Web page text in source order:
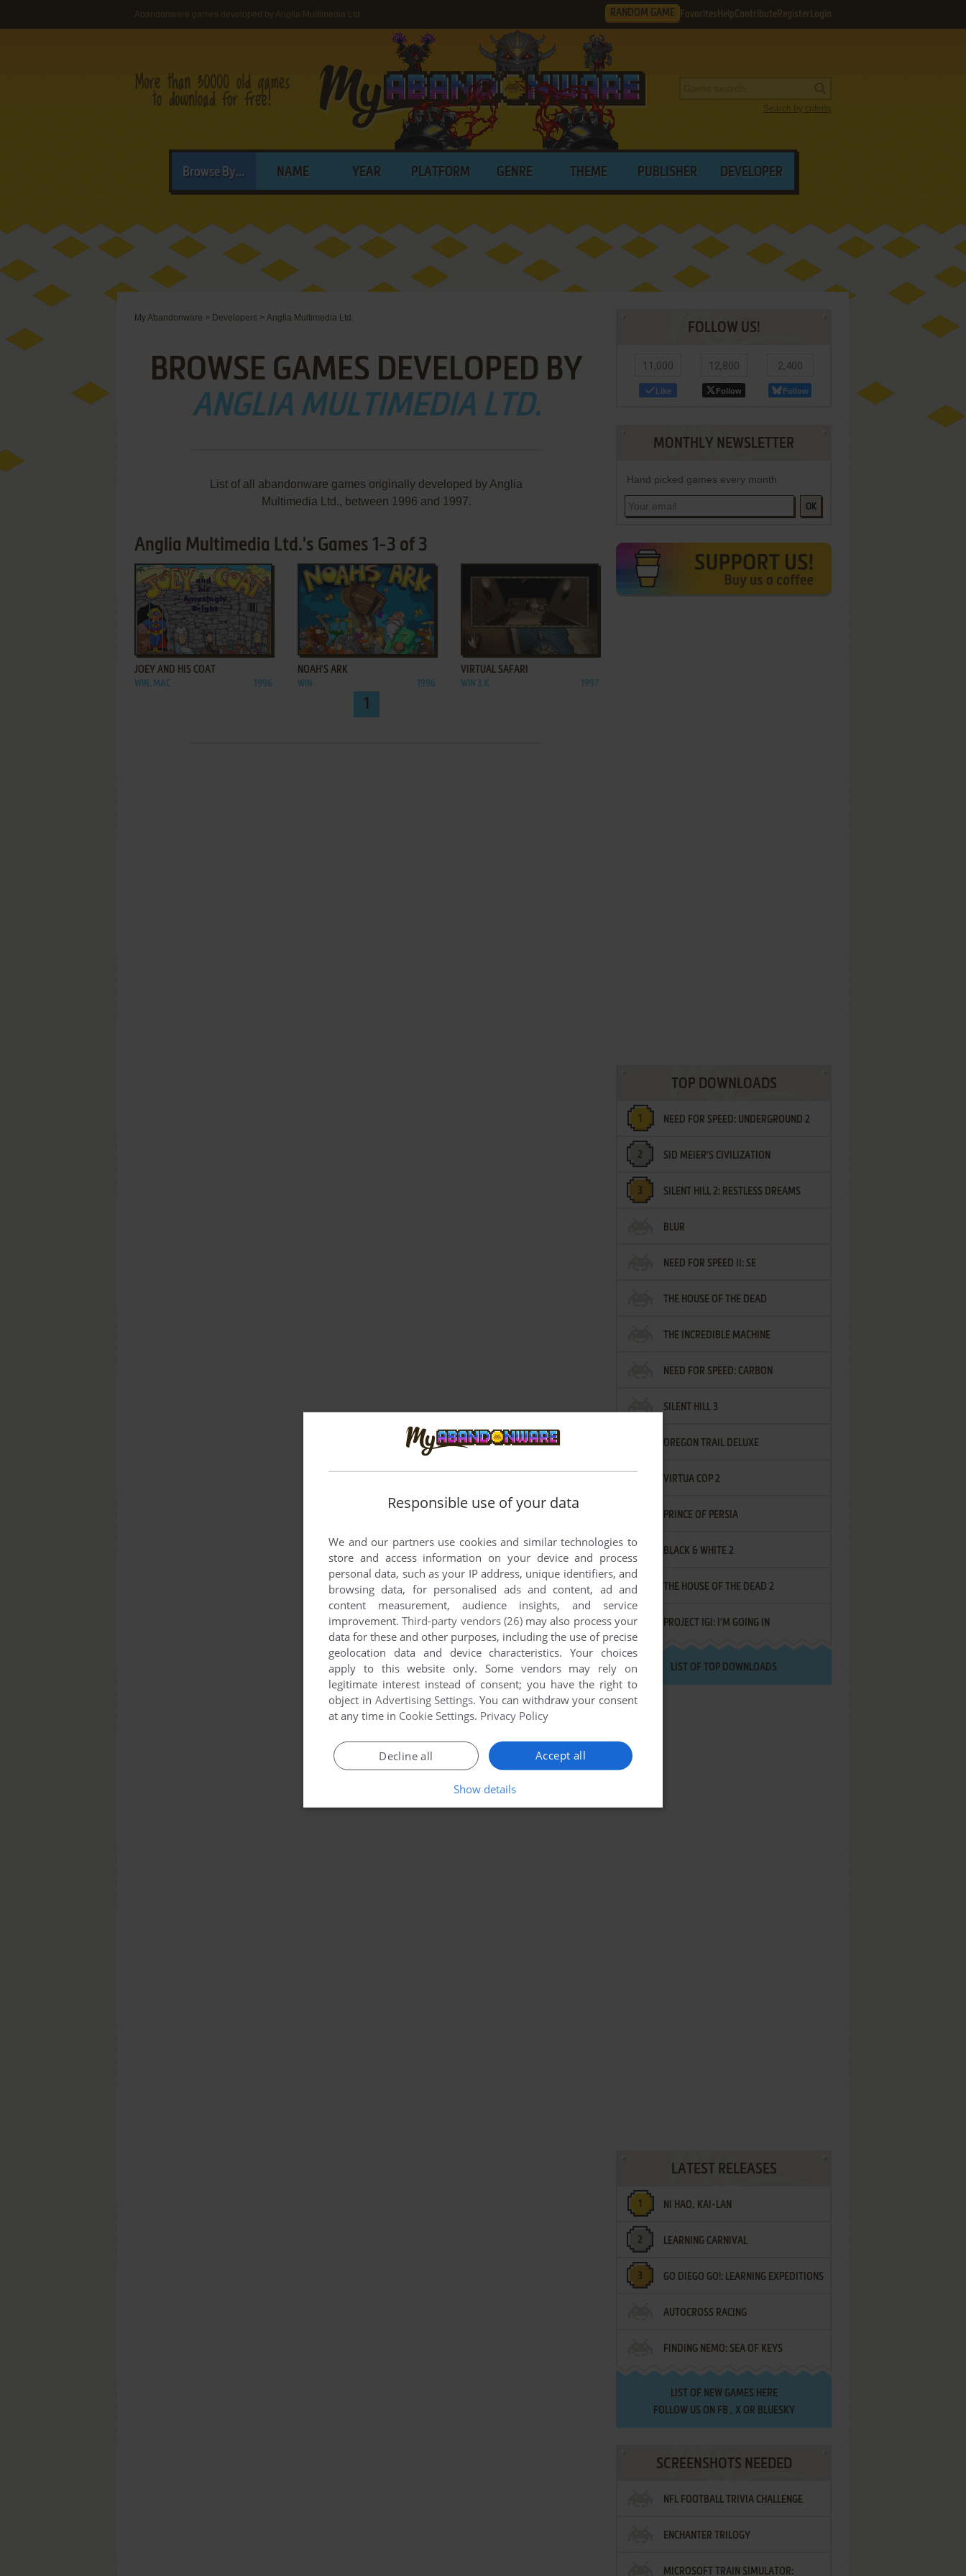
Abandonware games developed by Anglia Multimedia Ltd. RANDOM GAME Favorites HelpContribute Register Login
Search by criteria
Browse By... NAME YEAR PLATFORM GENRE THEME PUBLISHER DEVELOPER
My Abandonware > Developers > Anglia Multimedia Ltd.
BROWSE GAMES DEVELOPED BY
ANGLIA MULTIMEDIA LTD.
List of all abandonware games originally developed by Anglia
Multimedia Ltd., between 1996 and 1997.
Anglia Multimedia Ltd.'s Games 1-3 of 3
ADD TO FAVORITES
JOEY AND HIS COAT
WIN, MAC 1996
ADD TO FAVORITES
NOAH'S ARK
WIN 1996
ADD TO FAVORITES
VIRTUAL SAFARI
WIN 3.X 1997
1
FOLLOW US!
11,000
Like
12,800
Follow
2,400
Follow
MONTHLY NEWSLETTER
Hand picked games every month
OK
TOP DOWNLOADS
NEED FOR SPEED: UNDERGROUND 2
SID MEIER'S CIVILIZATION
SILENT HILL 2: RESTLESS DREAMS
BLUR
NEED FOR SPEED II: SE
THE HOUSE OF THE DEAD
THE INCREDIBLE MACHINE
NEED FOR SPEED: CARBON
SILENT HILL 3
OREGON TRAIL DELUXE
VIRTUA COP 2
PRINCE OF PERSIA
BLACK & WHITE 2
THE HOUSE OF THE DEAD 2
PROJECT IGI: I'M GOING IN
LIST OF TOP DOWNLOADS
LATEST RELEASES
NI HAO, KAI-LAN
LEARNING CARNIVAL
GO DIEGO GO!: LEARNING EXPEDITIONS
AUTOCROSS RACING
FINDING NEMO: SEA OF KEYS
LIST OF NEW GAMES HERE
FOLLOW US ON FB , XOR BLUESKY
SCREENSHOTS NEEDED
NFL FOOTBALL TRIVIA CHALLENGE
ENCHANTER TRILOGY
MICROSOFT TRAIN SIMULATOR:
Responsible use of your data
We and our partners use cookies and similar technologies to
store and access information on your device and process
personal data, such as your IP address, unique identifiers, and
browsing data, for personalised ads and content, ad and
content measurement, audience insights, and service
improvement.Third-party vendors (26)may also process your
data for these and other purposes, including the use of precise
geolocation data and device characteristics. Your choices
apply to this website only. Some vendors may rely on
legitimate interest instead of consent; you have the right to
object in Advertising Settings. You can withdraw your consent
at any time in Cookie Settings. Privacy Policy
Accept all
Decline all
Show details